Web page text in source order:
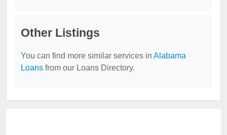
Other Listings
You can find more similar services in Alabama
Loans from our Loans Directory.